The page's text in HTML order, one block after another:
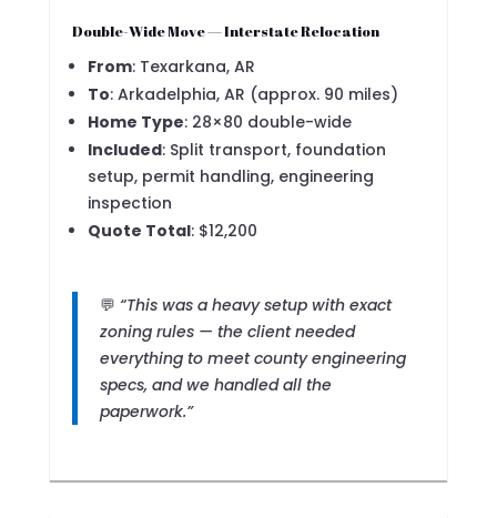
Double-Wide Move — Interstate Relocation
From: Texarkana, AR
To: Arkadelphia, AR (approx. 90 miles)
Home Type: 28×80 double-wide
Included: Split transport, foundation
setup, permit handling, engineering
inspection
Quote Total: $12,200
💬 “This was a heavy setup with exact
zoning rules — the client needed
everything to meet county engineering
specs, and we handled all the
paperwork.”